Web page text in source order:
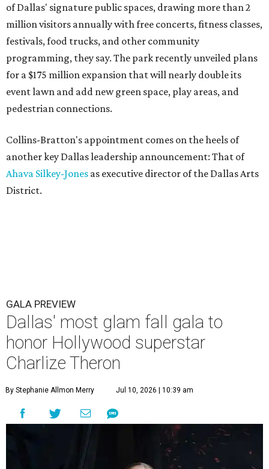
of Dallas' signature public spaces, drawing more than 2
million visitors annually with free concerts, fitness classes,
festivals, food trucks, and other community
programming, they say. The park recently unveiled plans
for a $175 million expansion that will nearly double its
event lawn and add new green space, play areas, and
pedestrian connections.
Collins-Bratton's appointment comes on the heels of
another key Dallas leadership announcement: That of
Ahava Silkey-Jones as executive director of the Dallas Arts
District.
GALA PREVIEW
Dallas' most glam fall gala to
honor Hollywood superstar
Charlize Theron
By Stephanie Allmon Merry Jul 10, 2026 | 10:39 am